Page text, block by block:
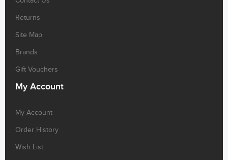
Returns
Site Map
Brands
Gift Vouchers
My Account
My Account
Order History
Wish List